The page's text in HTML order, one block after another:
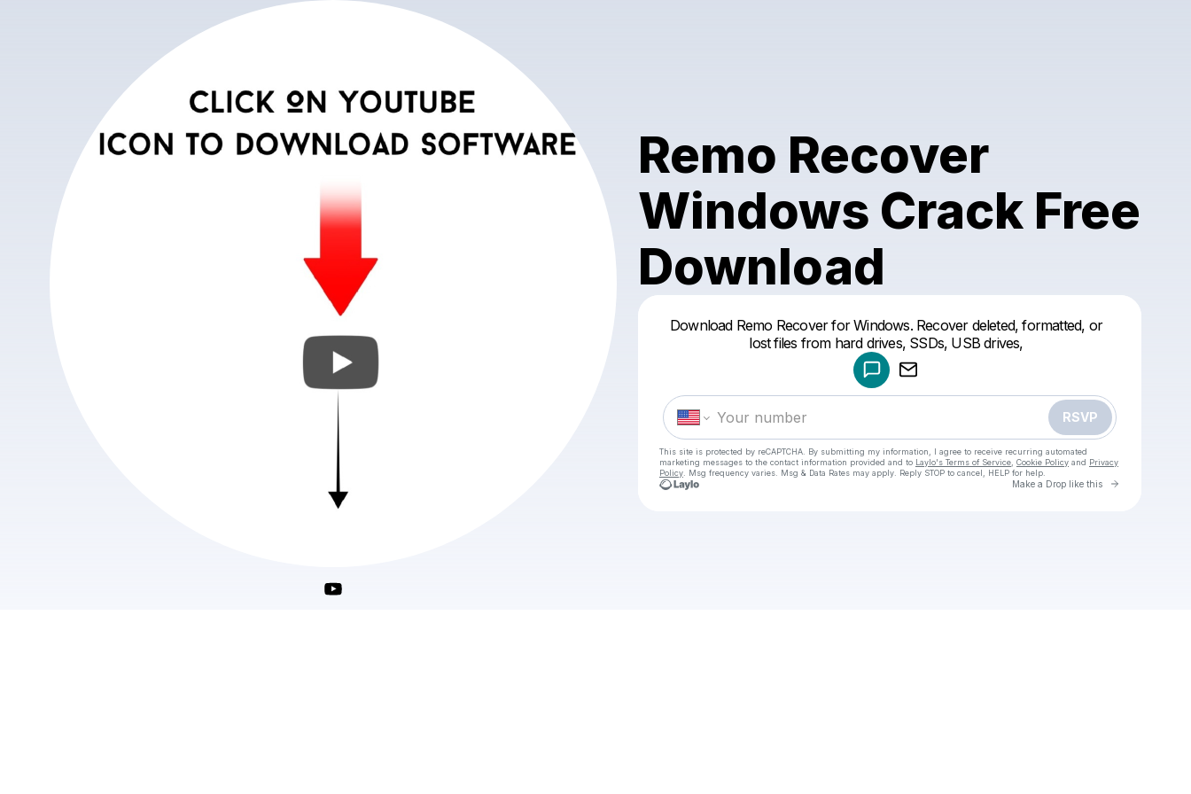
Remo Recover
Windows Crack Free
Download
Download Remo Recover for Windows. Recover deleted, formatted, or
lost files from hard drives, SSDs, USB drives,
RSVP
This site is protected by reCAPTCHA. By submitting my information, I agree to receive recurring automated
marketing messages to the contact information provided and to Laylo's Terms of Service Cookie Policy and Privacy
Policy . Msg frequency varies. Msg & Data Rates may apply. Reply STOP to cancel, HELP for help.
Make a Drop like this Go to
Make a drop like this